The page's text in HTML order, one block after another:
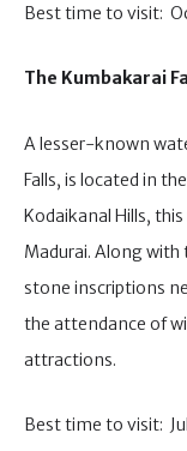
Best time to visit:
The Kumbakarai
A lesser-known
Falls, is located in
Kodaikanal Hills,
Madurai. Along with
stone inscriptions
the attendance of
attractions.
Best time to visit: